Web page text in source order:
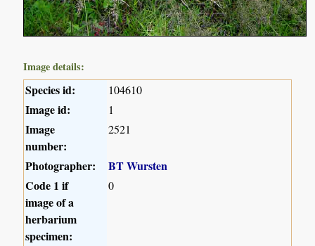
Image details:
Species id: 104610
Image id: 1
Image
number:
2521
Photographer:
BT Wursten
Code 1 if
image of a
herbarium
specimen:
0